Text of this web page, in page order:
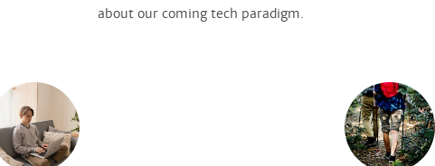
about our coming tech paradigm.